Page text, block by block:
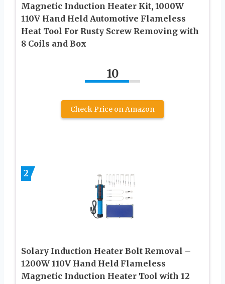
Magnetic Induction Heater Kit, 1000W
110V Hand Held Automotive Flameless
Heat Tool For Rusty Screw Removing with
8 Coils and Box
10
Check Price on Amazon
2
Solary Induction Heater Bolt Removal –
1200W 110V Hand Held Flameless
Magnetic Induction Heater Tool with 12